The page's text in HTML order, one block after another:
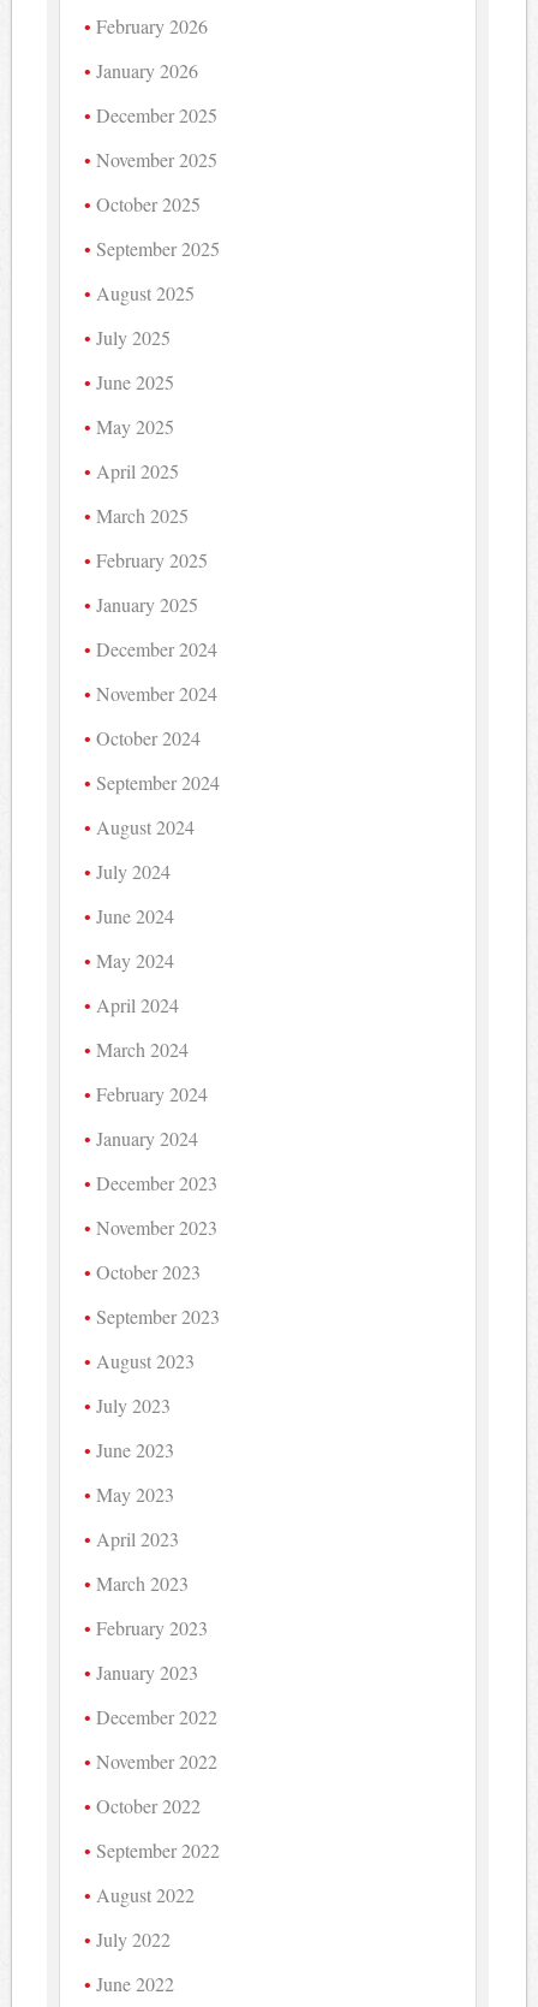
February 2026
January 2026
December 2025
November 2025
October 2025
September 2025
August 2025
July 2025
June 2025
May 2025
April 2025
March 2025
February 2025
January 2025
December 2024
November 2024
October 2024
September 2024
August 2024
July 2024
June 2024
May 2024
April 2024
March 2024
February 2024
January 2024
December 2023
November 2023
October 2023
September 2023
August 2023
July 2023
June 2023
May 2023
April 2023
March 2023
February 2023
January 2023
December 2022
November 2022
October 2022
September 2022
August 2022
July 2022
June 2022